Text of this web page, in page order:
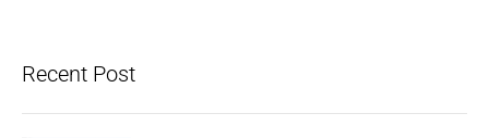
Recent Post